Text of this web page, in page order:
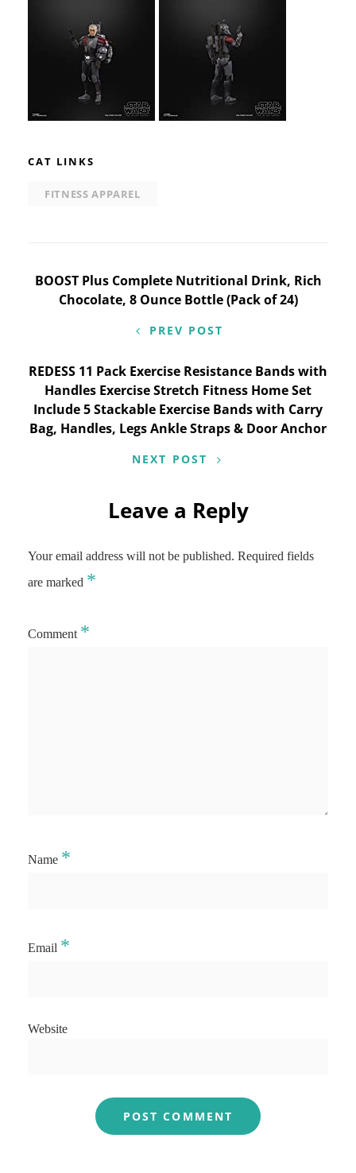
CAT LINKS
FITNESS APPAREL
Post
navigation
BOOST Plus Complete Nutritional Drink, Rich
Chocolate, 8 Ounce Bottle (Pack of 24)
PREV POST
REDESS 11 Pack Exercise Resistance Bands with
Handles Exercise Stretch Fitness Home Set
Include 5 Stackable Exercise Bands with Carry
Bag, Handles, Legs Ankle Straps & Door Anchor
NEXT POST
Leave a Reply
Your email address will not be published. Required fields
are marked *
Comment *
Name *
Email *
Website